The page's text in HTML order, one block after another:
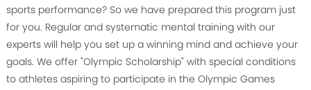
sports performance? So we have prepared this program just
for you. Regular and systematic mental training with our
experts will help you set up a winning mind and achieve your
goals. We offer "Olympic Scholarship" with special conditions
to athletes aspiring to participate in the Olympic Games